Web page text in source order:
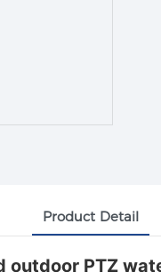
Product Detail
outdoor PTZ